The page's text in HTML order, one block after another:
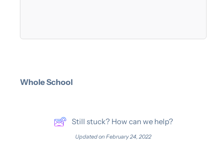
Whole School
Still stuck? How can we help?
Updated on February 24, 2022